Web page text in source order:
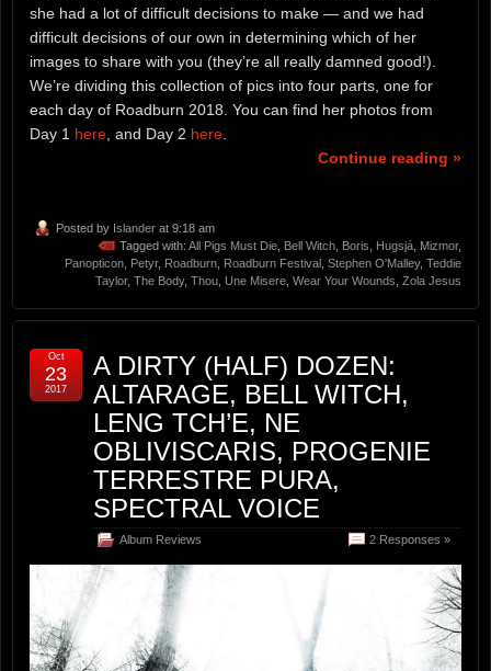
she had a lot of difficult decisions to make — and we had
difficult decisions of our own in determining which of her
images to share with you (they’re all really damned good!).
We’re dividing this collection of pics into four parts, one for
each day of Roadburn 2018. You can find her photos from
Day 1 here , and Day 2 here
Continue reading »
Posted by Islander at 9:18 am
Tagged with: All Pigs Must Die Bell Witch Boris Hugsjá Mizmor,
Panopticon Petyr, Roadburn Roadburn Festival Stephen O'Malley, Teddie
Taylor, The Body, Thou Une Misere Wear Your Wounds Zola Jesus
A DIRTY (HALF) DOZEN:
ALTARAGE, BELL WITCH,
LENG TCH’E, NE
OBLIVISCARIS, PROGENIE
TERRESTRE PURA,
SPECTRAL VOICE
Album Reviews 2 Responses »
Oct
23
2017